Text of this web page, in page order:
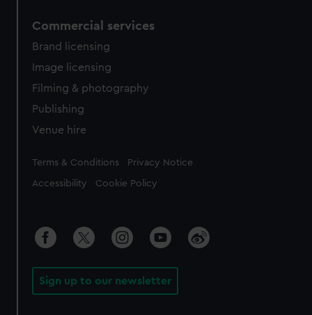
Commercial services
Brand licensing
Image licensing
Filming & photography
Publishing
Venue hire
Legal
Terms & Conditions Privacy Notice
Accessibility Cookie Policy
Sign up to our newsletter